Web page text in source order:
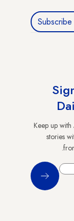
Keep up
stories
Sign Up